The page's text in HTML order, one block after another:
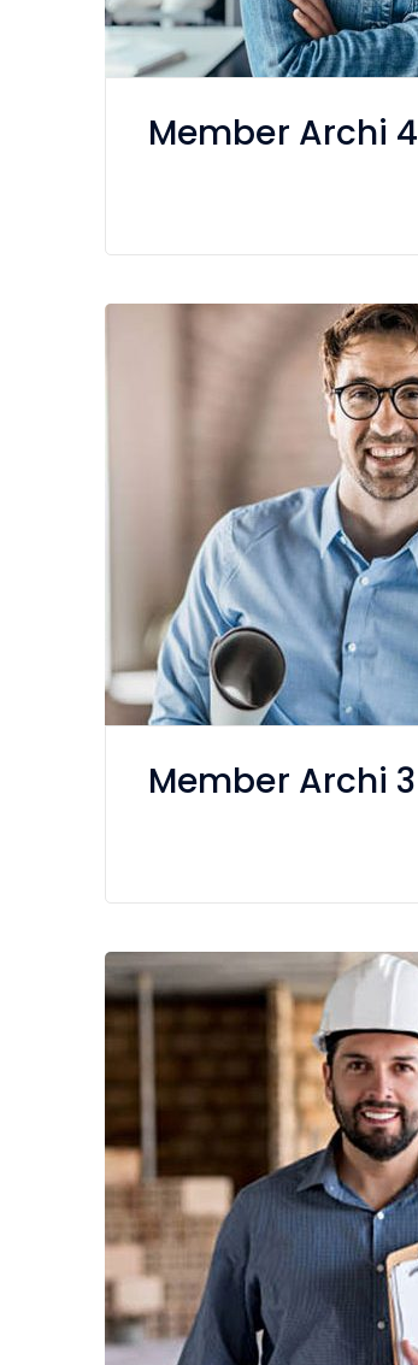
Member Archi 4
Member Archi 3